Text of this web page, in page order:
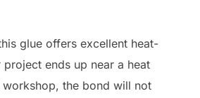
glue offers excellent heat-
ends up near a heat
the bond will not